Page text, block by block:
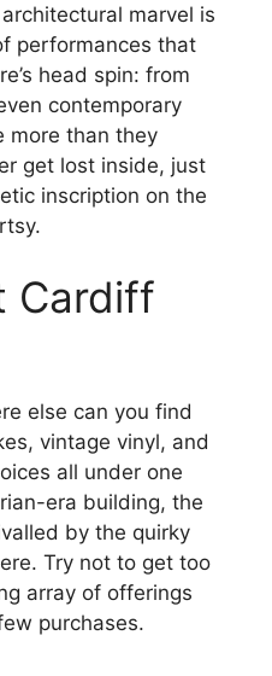
marvel is
performances that
head spin: from
contemporary
more than they
get lost inside, just
inscription on the
Cardiff
else can you find
vintage vinyl, and
all under one
era building, the
by the quirky
Try not to get too
array of offerings
purchases.